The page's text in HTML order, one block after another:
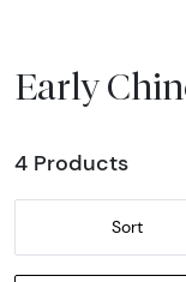
Early
4 Products
Sort